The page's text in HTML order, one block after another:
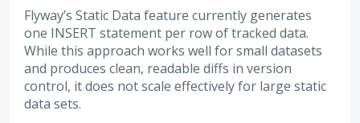
Flyway’s Static Data feature currently generates
one INSERT statement per row of tracked data.
While this approach works well for small datasets
and produces clean, readable diffs in version
control, it does not scale effectively for large static
data sets.